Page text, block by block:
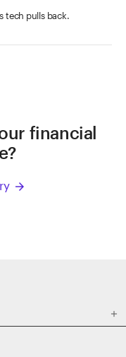
tech pulls back.
financial
arrow_forward
